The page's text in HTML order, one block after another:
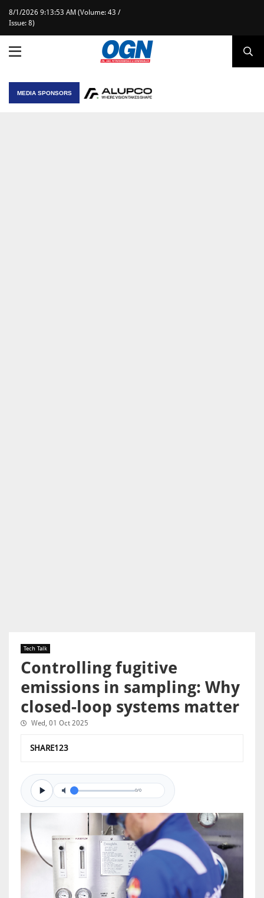
8/1/2026 9:13:53 AM (Volume: 43 /
Issue: 8)
MEDIA SPONSORS
Tech Talk
Controlling fugitive
emissions in sampling: Why
closed-loop systems matter
Wed, 01 Oct 2025
SHARE123
0/0